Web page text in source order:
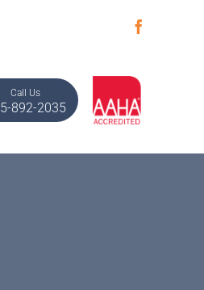
Call Us
892-2035